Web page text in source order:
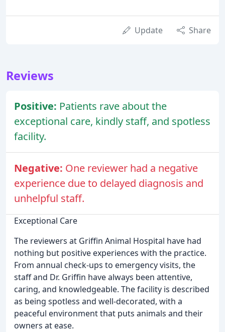
Update Share
Reviews
Positive: Patients rave about the
exceptional care, kindly staff, and spotless
facility.
Negative: One reviewer had a negative
experience due to delayed diagnosis and
unhelpful staff.
Exceptional Care
The reviewers at Griffin Animal Hospital have had
nothing but positive experiences with the practice.
From annual check-ups to emergency visits, the
staff and Dr. Griffin have always been attentive,
caring, and knowledgeable. The facility is described
as being spotless and well-decorated, with a
peaceful environment that puts animals and their
owners at ease.